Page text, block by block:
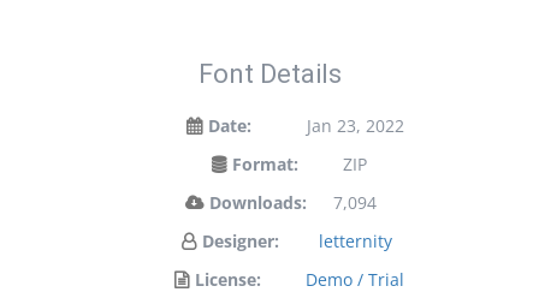
Font Details
Date:
Jan 23, 2022
Format:
ZIP
Downloads:
7,094
Designer:
letternity
License:
Demo / Trial